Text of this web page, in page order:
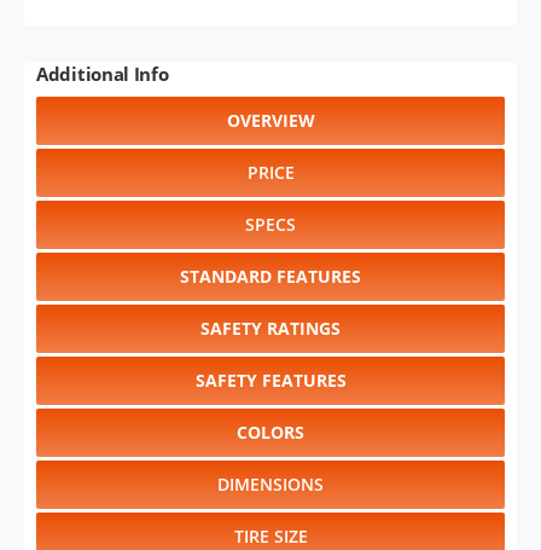
Additional Info
OVERVIEW
PRICE
SPECS
STANDARD FEATURES
SAFETY RATINGS
SAFETY FEATURES
COLORS
DIMENSIONS
TIRE SIZE